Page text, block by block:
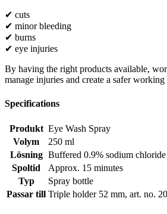
✔ cuts
✔ minor bleeding
✔ burns
✔ eye injuries
By having the right products available,
manage injuries and create a safer
Specifications
Produkt Eye Wash Spray
Volym
250 ml
Lösning Buffered 0.9% sodium chloride
Spoltid
Approx. 15 minutes
Typ
Spray bottle
Passar till Triple holder 52 mm, art. no.